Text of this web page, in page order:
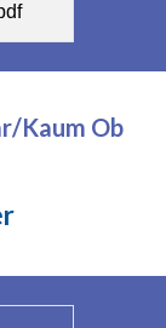
Kaum Ob